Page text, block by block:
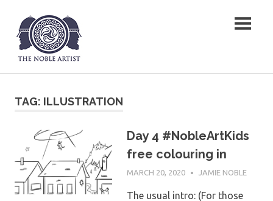
content
The Noble Artist
TAG: ILLUSTRATION
Day 4 #NobleArtKids
free colouring in
MARCH 20, 2020 JAMIE NOBLE
The usual intro: (For those